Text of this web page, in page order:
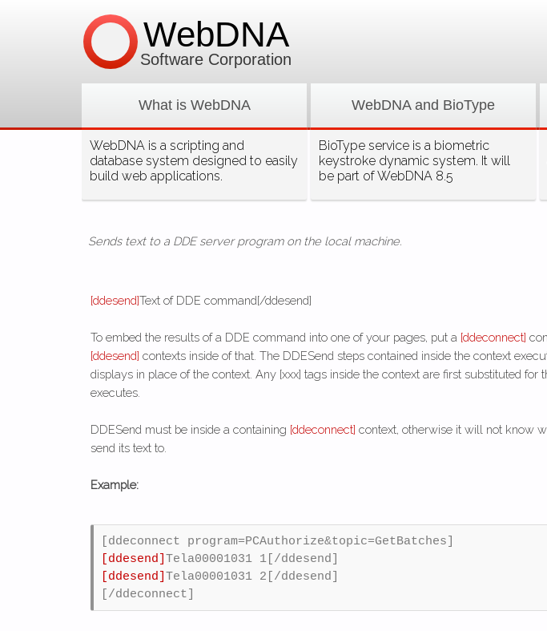
What is WebDNA
WebDNA is a scripting and
database system designed to easily
build web applications.
WebDNA and BioType
BioType service is a biometric
keystroke dynamic system. It will
be part of WebDNA 8.5
WebDNA
Software Corporation